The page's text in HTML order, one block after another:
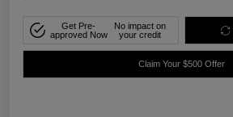
Get Pre-
approved Now
No impact on
your credit
Claim Your $500 Offer